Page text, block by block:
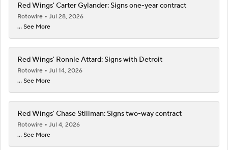
Red Wings' Carter Gylander: Signs one-year contract
Rotowire
Jul 28, 2026
... See More
Red Wings' Ronnie Attard: Signs with Detroit
Rotowire
Jul 14, 2026
... See More
Red Wings' Chase Stillman: Signs two-way contract
Rotowire
Jul 4, 2026
... See More